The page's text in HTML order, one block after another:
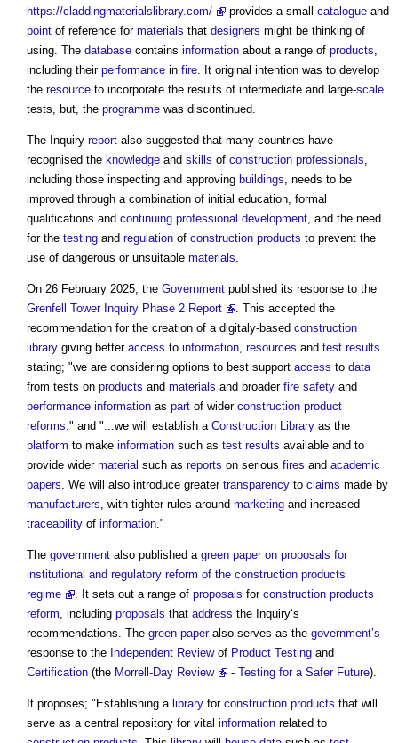
https://claddingmaterialslibrary.com/
provides a small catalogue and
point of reference for materials that designers might be thinking of
using. The database contains information about a range of products,
including their performance in fire. It original intention was to develop
the resource to incorporate the results of intermediate and large-scale
tests, but, the programme was discontinued.
The Inquiry report also suggested that many countries have
recognised the knowledge and skills of construction professionals,
including those inspecting and approving buildings, needs to be
improved through a combination of initial education, formal
qualifications and continuing professional development, and the need
for the testing and regulation of construction products to prevent the
use of dangerous or unsuitable materials.
On 26 February 2025, the Government published its response to the
Grenfell Tower Inquiry Phase 2 Report
. This accepted the
recommendation for the creation of a digitaly-based construction
library giving better access to information, resources and test results
stating; "we are considering options to best support access to data
from tests on products and materials and broader fire safety and
performance information as part of wider construction product
reforms." and "...we will establish a Construction Library as the
platform to make information such as test results available and to
provide wider material such as reports on serious fires and academic
papers. We will also introduce greater transparency to claims made by
manufacturers, with tighter rules around marketing and increased
traceability of information."
The government also published a green paper on proposals for
institutional and regulatory reform of the construction products
regime
. It sets out a range of proposals for construction products
reform, including proposals that address the Inquiry‘s
recommendations. The green paperalso serves as the government’s
response to the Independent Reviewof Product Testing and
Certification (the Morrell-Day Review - Testing for a Safer Future).
It proposes; "Establishing a library for construction products that will
serve as a central repository for vital information related to